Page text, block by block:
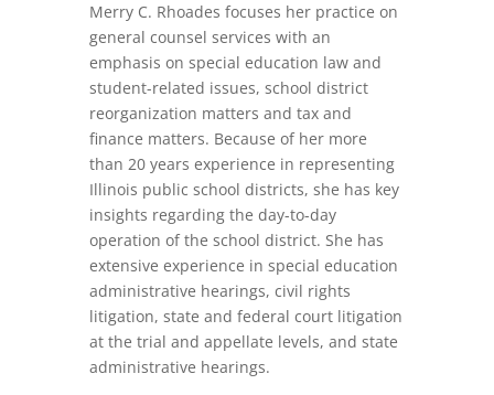
Merry C. Rhoades focuses her practice on
general counsel services with an
emphasis on special education law and
student-related issues, school district
reorganization matters and tax and
finance matters. Because of her more
than 20 years experience in representing
Illinois public school districts, she has key
insights regarding the day-to-day
operation of the school district. She has
extensive experience in special education
administrative hearings, civil rights
litigation, state and federal court litigation
at the trial and appellate levels, and state
administrative hearings.